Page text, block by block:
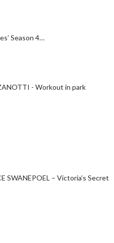
Season 4…
- Workout in park
SWANEPOEL – Victoria’s Secret